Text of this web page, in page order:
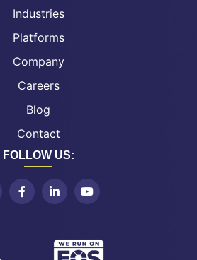
Industries
Platforms
Company
Careers
Blog
Contact
FOLLOW US: